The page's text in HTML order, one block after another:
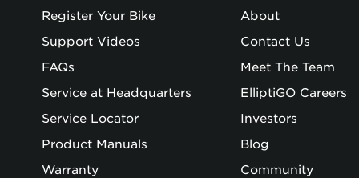
Register Your Bike
Support Videos
FAQs
Service at Headquarters
Service Locator
Product Manuals
Warranty
About
Contact Us
Meet The Team
ElliptiGO Careers
Investors
Blog
Community